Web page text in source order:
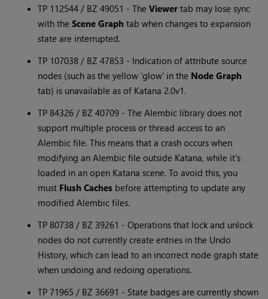
TP 112544 / BZ 49051 - TheViewer tab may lose sync
with theScene Graph tab when changes to expansion
state are interrupted.
TP 107038 / BZ 47853 - Indication of attribute source
nodes (such as the yellow 'glow' in the Node Graph
tab) is unavailable as of Katana 2.0v1.
TP 84326 / BZ 40709 - The Alembic library does not
support multiple process or thread access to an
Alembic file. This means that a crash occurs when
modifying an Alembic file outside Katana, while it's
loaded in an open Katana scene. To avoid this, you
must Flush Caches before attempting to update any
modified Alembic files.
TP 80738 / BZ 39261 - Operations that lock and unlock
nodes do not currently create entries in the Undo
History, which can lead to an incorrect node graph state
when undoing and redoing operations.
TP 71965 / BZ 36691 - State badges are currently shown